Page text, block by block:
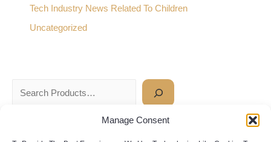
Manage Consent
Tech Industry News Related To Children
Uncategorized